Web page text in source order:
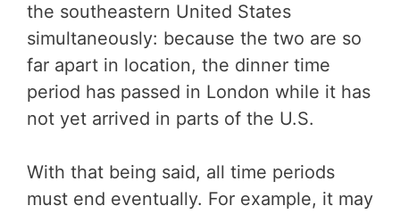
the southeastern United States
simultaneously: because the two are so
far apart in location, the dinner time
period has passed in London while it has
not yet arrived in parts of the U.S.
With that being said, all time periods
must end eventually. For example, it may